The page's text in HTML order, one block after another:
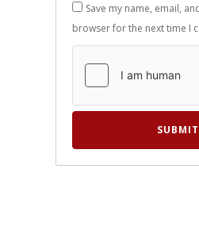
Save my name, email,
browser for the next time I